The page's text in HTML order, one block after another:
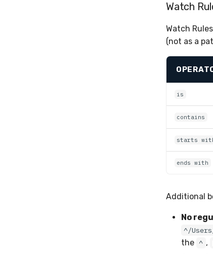
Watch
Watch
(not as a
is
contains
starts
ends with
Additional
No
^/
the ^ ,